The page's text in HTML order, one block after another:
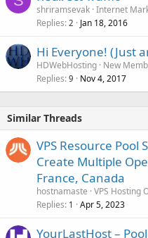
shriramsevak Internet
Replies 2 Jan 18, 2016
Hi Everyone! (Just
HDWebHosting New
Replies 9 Nov 4, 2017
Similar Threads
VPS Resource
Create Multiple
France, Canada
hostnamaste VPS Hosting
Replies 1 Apr 5, 2023
YourLastHost –